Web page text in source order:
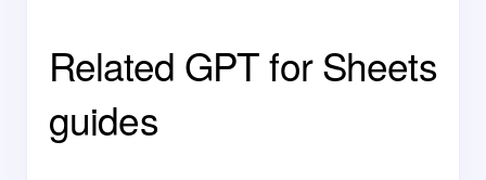
Related GPT for Sheets
guides